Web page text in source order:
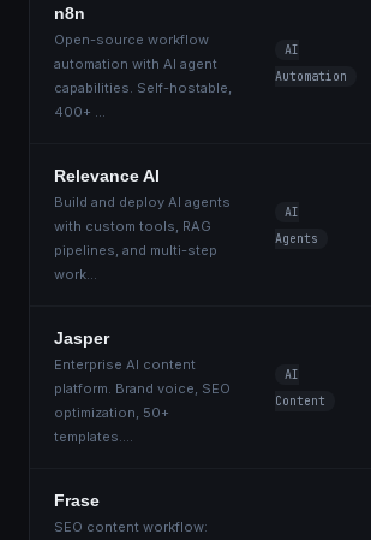
n8n
Open-source workflow
automation with AI agent
capabilities. Self-hostable,
400+ ...
AI
Automation
Relevance AI
Build and deploy AI agents
with custom tools, RAG
pipelines, and multi-step
work...
AI
Agents
Jasper
Enterprise AI content
platform. Brand voice, SEO
optimization, 50+
templates....
AI
Content
Frase
SEO content workflow: